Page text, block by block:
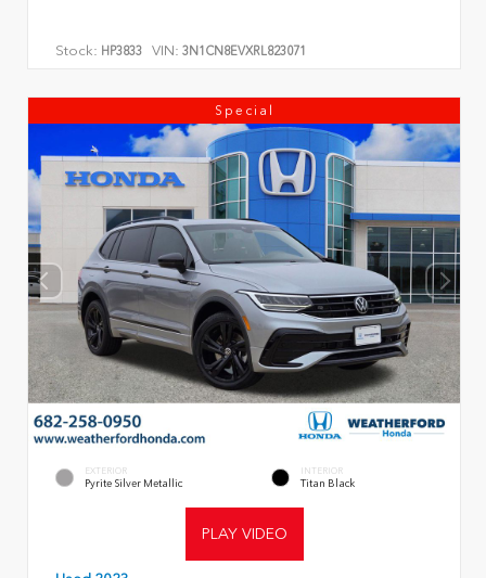
Stock: HP3833 VIN: 3N1CN8EVXRL823071
Special
EXTERIOR
Pyrite Silver Metallic
INTERIOR
Titan Black
PLAY VIDEO